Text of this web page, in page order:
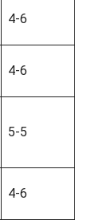
4-6
4-6
5-5
4-6